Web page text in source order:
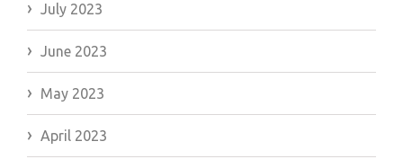
July 2023
June 2023
May 2023
April 2023